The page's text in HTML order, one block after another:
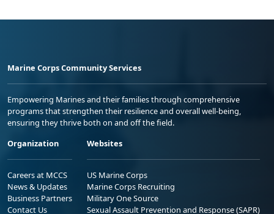
Marine Corps Community Services
Empowering Marines and their families through comprehensive
programs that strengthen their resilience and overall well-being,
ensuring they thrive both on and off the field.
Organization
Careers at MCCS
News & Updates
Business Partners
Contact Us
Websites
US Marine Corps
Marine Corps Recruiting
Military One Source
Sexual Assault Prevention and Response (SAPR)